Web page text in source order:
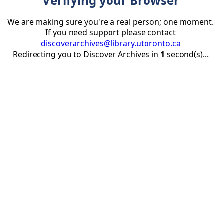
We are making sure you're a real person; one moment.
If you need support please contact
discoverarchives@library.utoronto.ca
Redirecting you to Discover Archives in 1 second(s)...